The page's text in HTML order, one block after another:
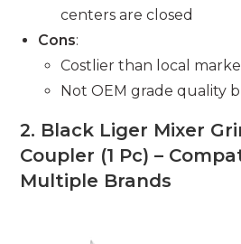
centers are closed
Cons:
Costlier than local
Not OEM grade quality
2. Black Liger Mixer
Coupler (1 Pc) –
Multiple Brands